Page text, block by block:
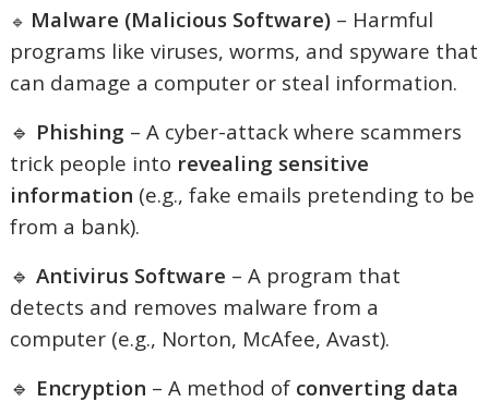
🔹 Malware (Malicious Software) – Harmful
programs like viruses, worms, and spyware that
can damage a computer or steal information.
🔹 Phishing – A cyber-attack where scammers
trick people into revealing sensitive
information (e.g., fake emails pretending to be
from a bank).
🔹Antivirus Software – A program that
detects and removes malware from a
computer (e.g., Norton, McAfee, Avast).
🔹 Encryption – A method of converting data